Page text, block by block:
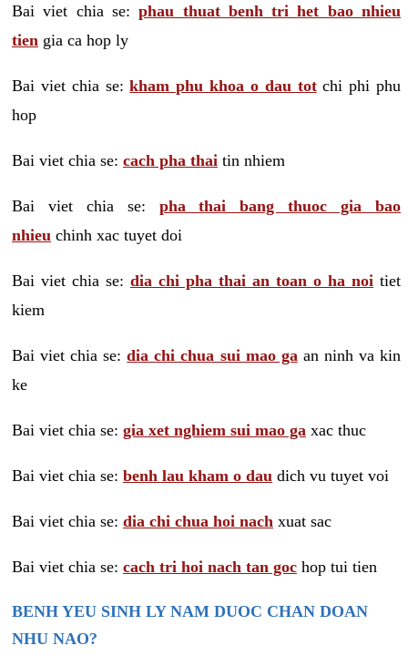
Bai viet chia se:phau thuat benh tri het bao nhieu
tien gia ca hop ly
Bai viet chia se:kham phu khoa o dau totchi phi phu
hop
Bai viet chia se: cach pha thai tin nhiem
Bai viet chia se: pha thai bang thuoc gia bao
nhieu chinh xac tuyet doi
Bai viet chia se: dia chi pha thai an toan o ha noi tiet
kiem
Bai viet chia se:dia chi chua sui mao ga an ninh va kin
ke
Bai viet chia se: gia xet nghiem sui mao ga xac thuc
Bai viet chia se: benh lau kham o dau dich vu tuyet voi
Bai viet chia se: dia chi chua hoi nach xuat sac
Bai viet chia se: cach tri hoi nach tan goc hop tui tien
BENH YEU SINH LY NAM DUOC CHAN DOAN
NHU NAO?